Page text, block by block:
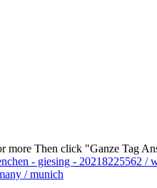
more Then click "Ganze Tag
- giesing - 20218225562 /
/ munich